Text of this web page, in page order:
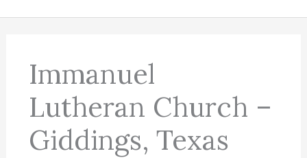
Menu
Immanuel
Lutheran Church –
Giddings, Texas